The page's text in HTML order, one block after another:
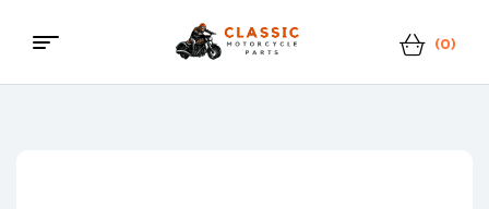
Classic
(0)
Menu